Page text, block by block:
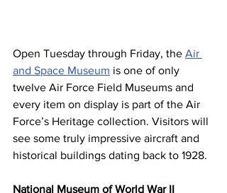
Open Tuesday through Friday, the Air
and Space Museum is one of only
twelve Air Force Field Museums and
every item on display is part of the Air
Force’s Heritage collection. Visitors will
see some truly impressive aircraft and
historical buildings dating back to 1928.
National Museum of World War II